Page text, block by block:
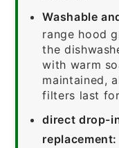
Washable
range hood
the
with warm
maintained,
filters last
direct drop-
replacement: